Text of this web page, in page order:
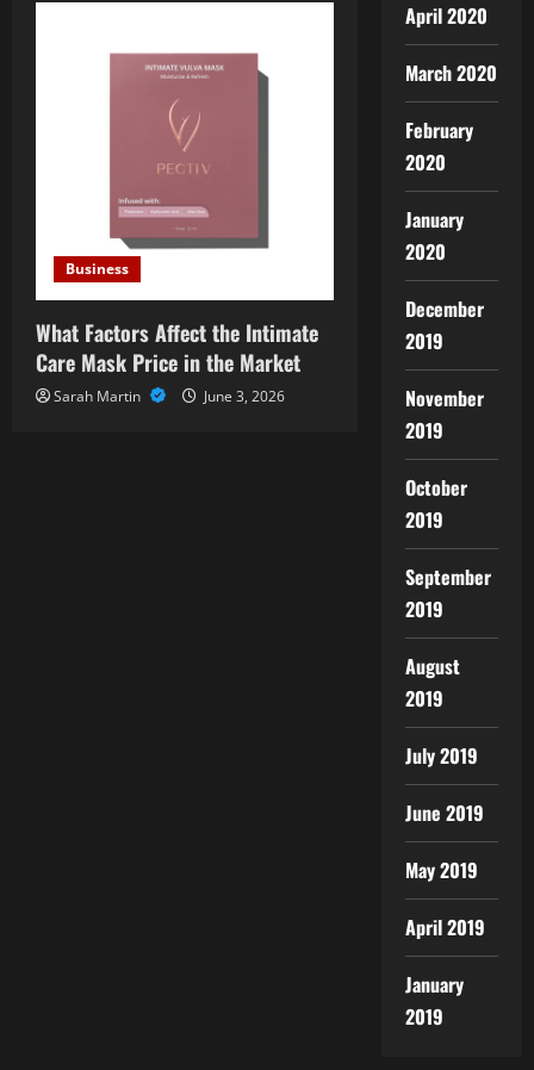
Business
What Factors Affect the Intimate
Care Mask Price in the Market
Sarah Martin June 3, 2026
April 2020
March 2020
February
2020
January
2020
December
2019
November
2019
October
2019
September
2019
August
2019
July 2019
June 2019
May 2019
April 2019
January
2019